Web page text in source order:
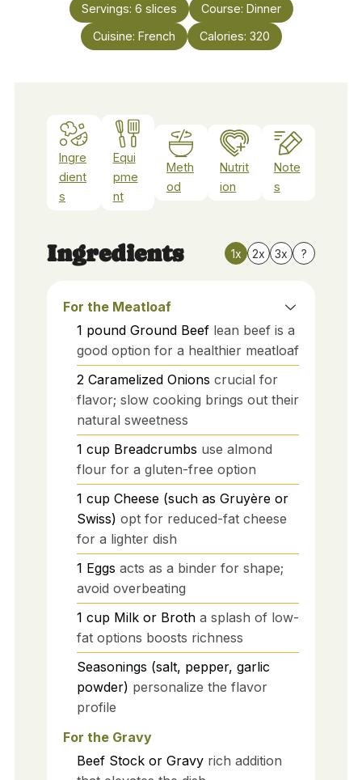
Servings: 6 slices Course: Dinner
Cuisine: French Calories: 320
Ingre
dient
s
Equi
pme
nt
Meth
od
Nutrit
ion
Note
s
Ingredients 1x 2x 3x ?
For the Meatloaf
1 pound Ground Beef lean beef is a
good option for a healthier meatloaf
2 Caramelized Onions crucial for
flavor; slow cooking brings out their
natural sweetness
1 cup Breadcrumbs use almond
flour for a gluten-free option
1 cup Cheese (such as Gruyère or
Swiss) opt for reduced-fat cheese
for a lighter dish
1 Eggs acts as a binder for shape;
avoid overbeating
1 cup Milk or Broth a splash of low-
fat options boosts richness
Seasonings (salt, pepper, garlic
powder) personalize the flavor
profile
For the Gravy
Beef Stock or Gravy rich addition